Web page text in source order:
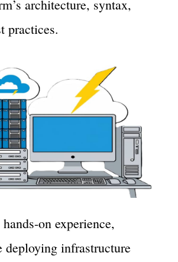
architecture, syntax,
practices.
on experience,
deploying infrastructure